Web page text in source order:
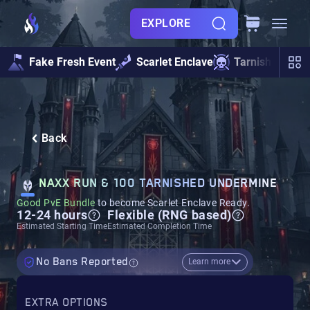
EXPLORE
Fake Fresh Event Scarlet Enclave Tarnished
Back
NAXX RUN & 100 TARNISHED UNDERMINE
Good PvE Bundle to become Scarlet Enclave Ready.
12-24 hours
Estimated Starting Time
Flexible (RNG based)
Estimated Completion Time
No Bans Reported Learn more
EXTRA OPTIONS